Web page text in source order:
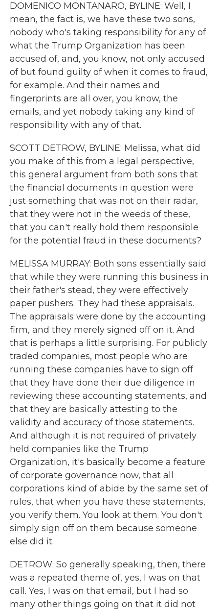
DOMENICO MONTANARO, BYLINE: Well, I
mean, the fact is, we have these two sons,
nobody who's taking responsibility for any of
what the Trump Organization has been
accused of, and, you know, not only accused
of but found guilty of when it comes to fraud,
for example. And their names and
fingerprints are all over, you know, the
emails, and yet nobody taking any kind of
responsibility with any of that.
SCOTT DETROW, BYLINE: Melissa, what did
you make of this from a legal perspective,
this general argument from both sons that
the financial documents in question were
just something that was not on their radar,
that they were not in the weeds of these,
that you can't really hold them responsible
for the potential fraud in these documents?
MELISSA MURRAY: Both sons essentially said
that while they were running this business in
their father's stead, they were effectively
paper pushers. They had these appraisals.
The appraisals were done by the accounting
firm, and they merely signed off on it. And
that is perhaps a little surprising. For publicly
traded companies, most people who are
running these companies have to sign off
that they have done their due diligence in
reviewing these accounting statements, and
that they are basically attesting to the
validity and accuracy of those statements.
And although it is not required of privately
held companies like the Trump
Organization, it's basically become a feature
of corporate governance now, that all
corporations kind of abide by the same set of
rules, that when you have these statements,
you verify them. You look at them. You don't
simply sign off on them because someone
else did it.
DETROW: So generally speaking, then, there
was a repeated theme of, yes, I was on that
call. Yes, I was on that email, but I had so
many other things going on that it did not